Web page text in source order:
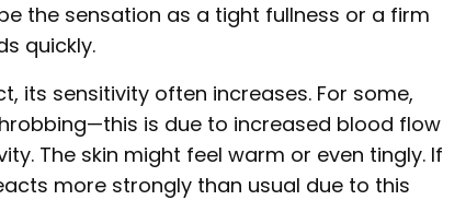
the sensation as a tight fullness or a firm
quickly.
its sensitivity often increases. For some,
is due to increased blood flow
The skin might feel warm or even tingly. If
more strongly than usual due to this